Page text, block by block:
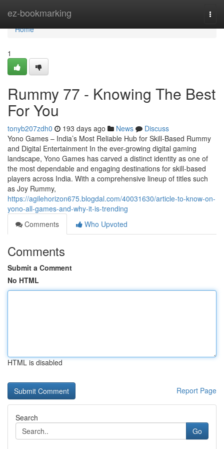
ez-bookmarking
Home
Home
1
Rummy 77 - Knowing The Best
For You
tonyb207zdh0 193 days ago News
Discuss
Yono Games – India’s Most Reliable Hub for Skill-Based Rummy
and Digital Entertainment In the ever-growing digital gaming
landscape, Yono Games has carved a distinct identity as one of
the most dependable and engaging destinations for skill-based
players across India. With a comprehensive lineup of titles such
as Joy Rummy,
https://agilehorizon675.blogdal.com/40031630/article-to-know-on-
yono-all-games-and-why-it-is-trending
Comments
Who Upvoted
Comments
Submit a Comment
No HTML
HTML is disabled
Report Page
Search
Go